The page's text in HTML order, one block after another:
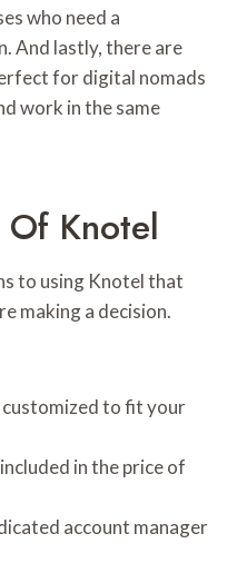
who need a
And lastly, there are
for digital nomads
work in the same
Knotel
to using Knotel that
making a decision.
customized to fit your
in the price of
account manager